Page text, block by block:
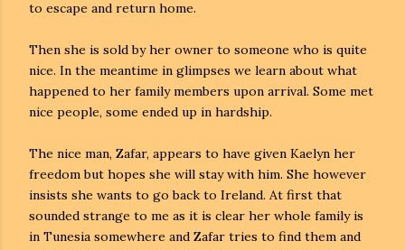
to escape and return home.
Then she is sold by her owner to someone who is quite
nice. In the meantime in glimpses we learn about what
happened to her family members upon arrival. Some met
nice people, some ended up in hardship.
The nice man, Zafar, appears to have given Kaelyn her
freedom but hopes she will stay with him. She however
insists she wants to go back to Ireland. At first that
sounded strange to me as it is clear her whole family is
in Tunesia somewhere and Zafar tries to find them and